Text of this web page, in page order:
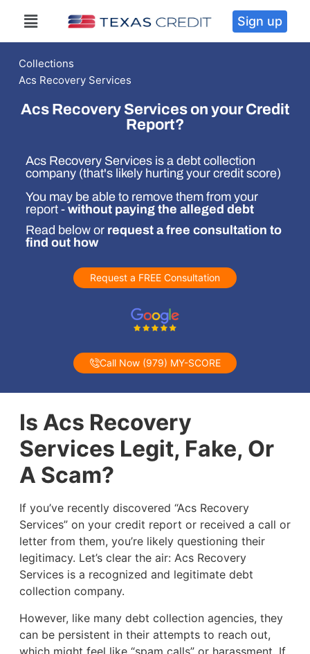
Sign up
Collections
Acs Recovery Services
Acs Recovery Services on your Credit
Report?
Acs Recovery Services is a debt collection
company (that's likely hurting your credit score)
You may be able to remove them from your
report - without paying the alleged debt
Read below or request a free consultation to
find out how
Request a FREE Consultation
Call Now (979) MY-SCORE
Is Acs Recovery
Services Legit, Fake, Or
A Scam?
If you’ve recently discovered “Acs Recovery
Services” on your credit report or received a call or
letter from them, you’re likely questioning their
legitimacy. Let’s clear the air: Acs Recovery
Services is a recognized and legitimate debt
collection company.
However, like many debt collection agencies, they
can be persistent in their attempts to reach out,
which might feel like “spam calls” or harassment. If